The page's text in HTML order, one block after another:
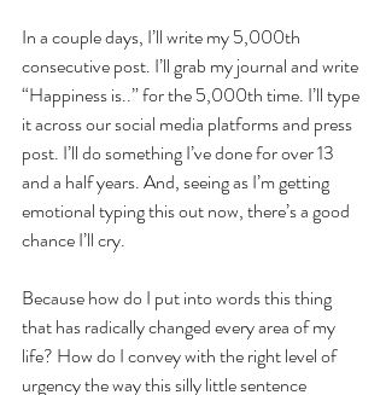
In a couple days, I’ll write my 5,000th
consecutive post. I’ll grab my journal and write
“Happiness is..” for the 5,000th time. I’ll type
it across our social media platforms and press
post. I’ll do something I’ve done for over 13
and a half years. And, seeing as I’m getting
emotional typing this out now, there’s a good
chance I’ll cry.
Because how do I put into words this thing
that has radically changed every area of my
life? How do I convey with the right level of
urgency the way this silly little sentence